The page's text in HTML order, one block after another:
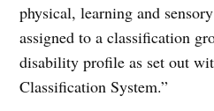
physical, learning and
assigned to a classification
disability profile as set out
Classification System.”